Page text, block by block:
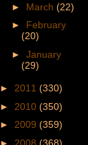
► March (22)
► February
(20)
► January
(29)
► 2011 (330)
► 2010 (350)
► 2009 (359)
► 2008 (368)